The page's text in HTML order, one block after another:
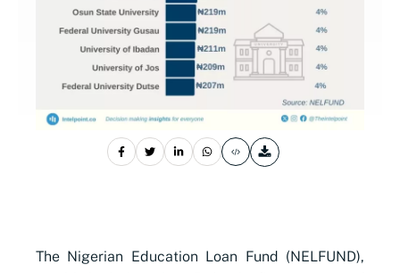
The Nigerian Education Loan Fund (NELFUND),